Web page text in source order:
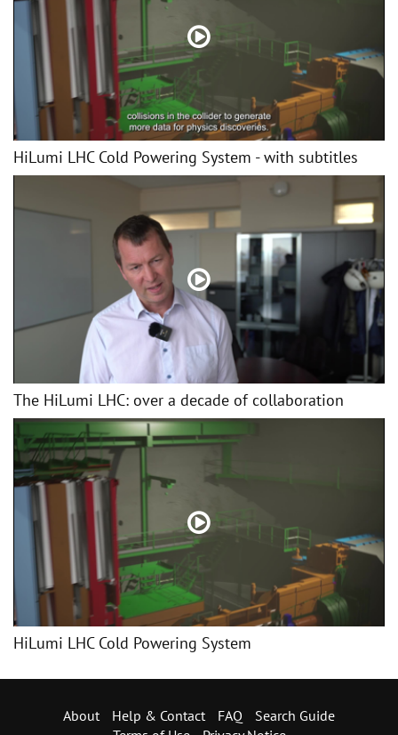
HiLumi LHC Cold Powering System - with subtitles
The HiLumi LHC: over a decade of collaboration
HiLumi LHC Cold Powering System
About Help & Contact FAQ
Search Guide